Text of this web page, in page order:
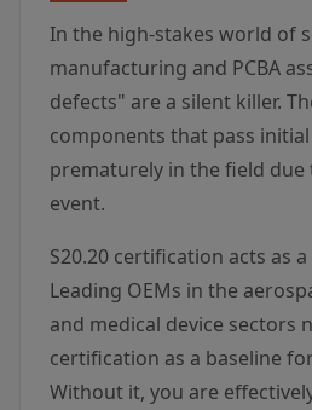
In the high-stakes world of
manufacturing and PCBA
defects" are a silent killer.
components that pass
prematurely in the field
event.
S20.20 certification acts as a
Leading OEMs in the
and medical device sectors
certification as a baseline
Without it, you are